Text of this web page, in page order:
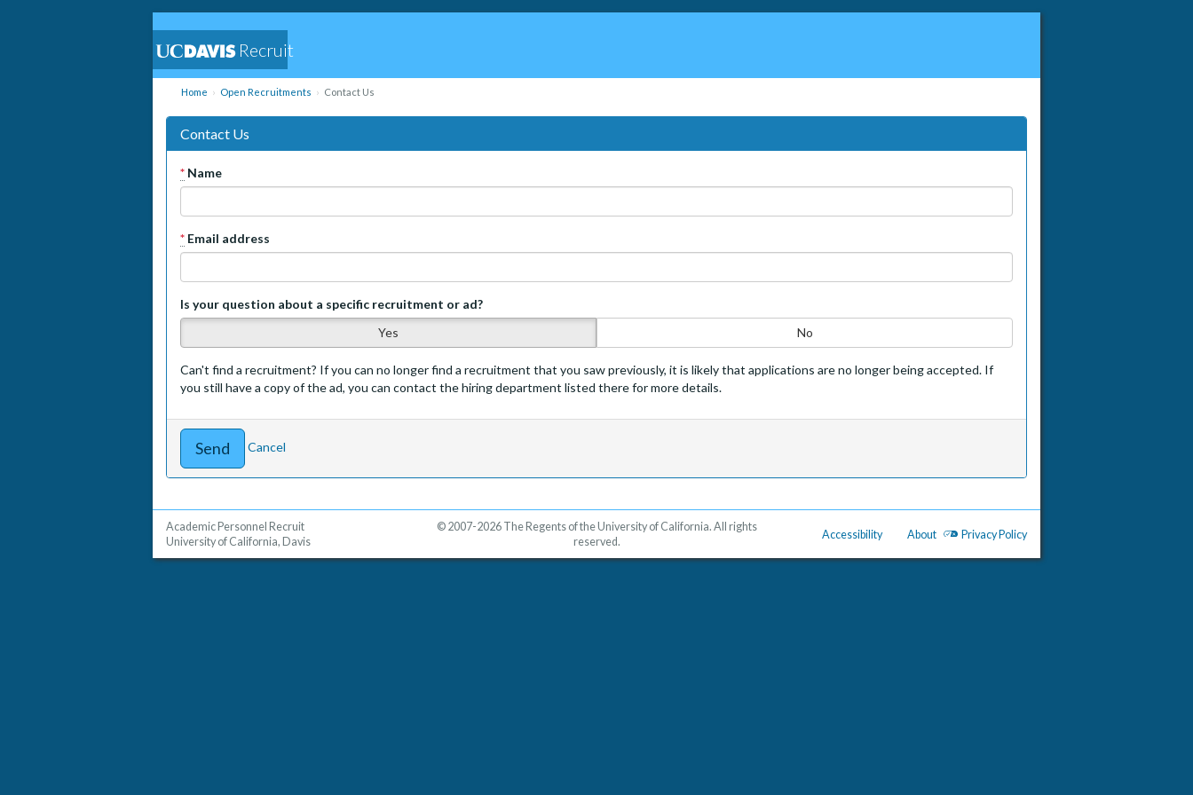
Recruit
Home Open Recruitments Contact Us
Contact Us
* Name
* Email address
Is your question about a specific recruitment or ad?
Yes
No
Can't find a recruitment? If you can no longer find a recruitment that you saw previously, it is likely that applications are no longer being accepted. If
you still have a copy of the ad, you can contact the hiring department listed there for more details.
Cancel
Academic Personnel Recruit
University of California, Davis
Accessibility About Privacy Policy
© 2007-2026 The Regents of the University of California. All rights
reserved.